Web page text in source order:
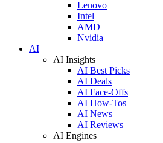
Lenovo
Intel
AMD
Nvidia
AI
AI Insights
AI Best Picks
AI Deals
AI Face-Offs
AI How-Tos
AI News
AI Reviews
AI Engines